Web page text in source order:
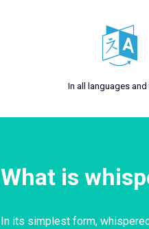
In all languages
What is
In its simplest form,